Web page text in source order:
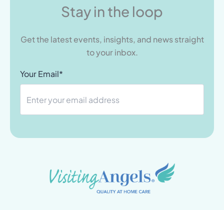
Stay in the loop
Get the latest events, insights, and news straight
to your inbox.
Your Email*